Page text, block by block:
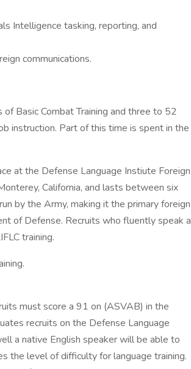
Intelligence tasking, reporting, and
communications.
Basic Combat Training and three to 52
instruction. Part of this time is spent in the
at the Defense Language Instiute Foreign
California, and lasts between six
by the Army, making it the primary foreign
of Defense. Recruits who fluently speak a
training.
must score a 91 on (ASVAB) in the
recruits on the Defense Language
a native English speaker will be able to
the level of difficulty for language training.